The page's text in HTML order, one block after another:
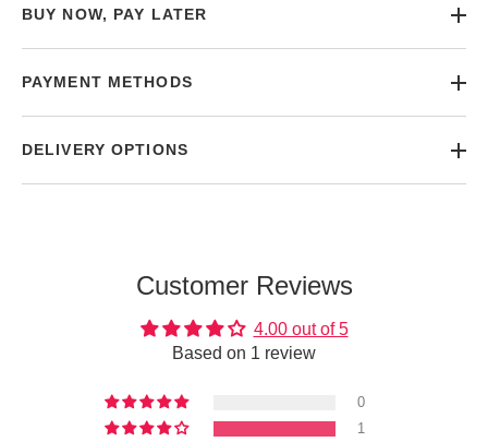
BUY NOW, PAY LATER
PAYMENT METHODS
DELIVERY OPTIONS
Customer Reviews
4.00 out of 5
Based on 1 review
0
1